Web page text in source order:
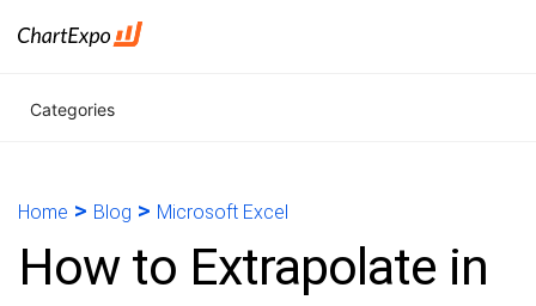
Categories
Home > Blog > Microsoft Excel
How to Extrapolate in